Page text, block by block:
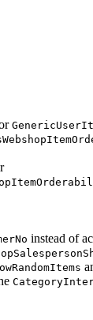
instead of